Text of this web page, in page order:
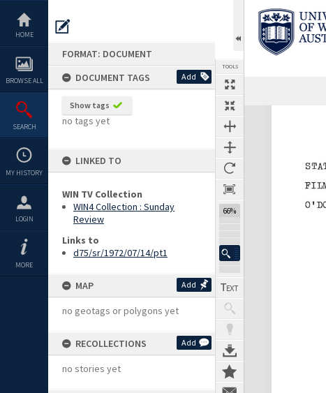
content
HOME
BROWSE ALL
SEARCH
MY HISTORY
LOGIN
MORE
FORMAT: DOCUMENT
DOCUMENT TAGS
Add
Show tags
no tags yet
LINKED TO
WIN TV Collection
WIN4 Collection : Sunday
Review
Links to
d75/sr/1972/07/14/pt1
MAP Add
no geotags or polygons yet
RECOLLECTIONS Add
no stories yet
TOOLS
66%
Expand/collapse